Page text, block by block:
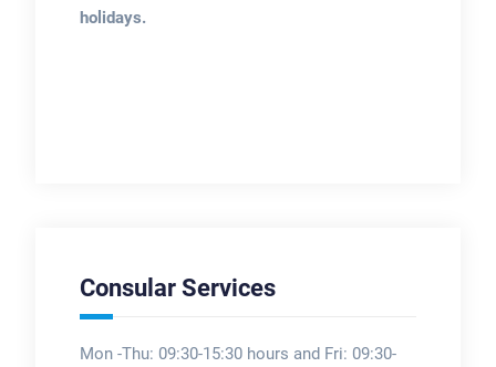
holidays.
Consular Services
Mon -Thu: 09:30-15:30 hours and Fri: 09:30-